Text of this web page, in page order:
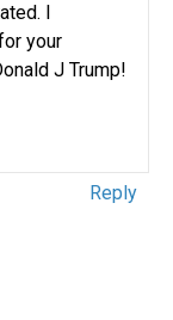
I
your
J Trump!
Reply